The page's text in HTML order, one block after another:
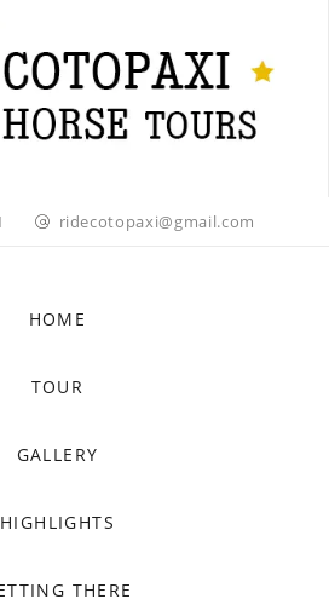
ridecotopaxi@gmail.com
HOME
TOUR
GALLERY
HIGHLIGHTS
THERE